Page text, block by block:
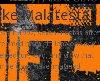
Malatesta
in 1992, seven months after
he might lead one day.
run, lead, and grow that
he could have imagined.